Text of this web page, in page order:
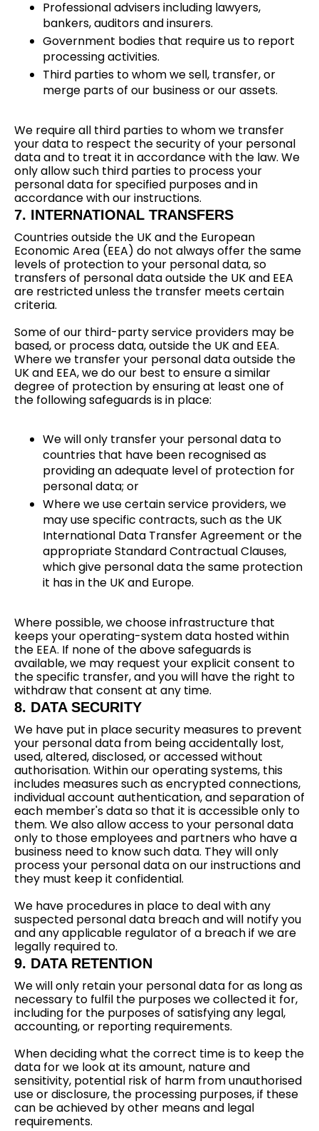
Professional advisers including lawyers,
bankers, auditors and insurers.
Government bodies that require us to report
processing activities.
Third parties to whom we sell, transfer, or
merge parts of our business or our assets.
We require all third parties to whom we transfer
your data to respect the security of your personal
data and to treat it in accordance with the law. We
only allow such third parties to process your
personal data for specified purposes and in
accordance with our instructions.
7. INTERNATIONAL TRANSFERS
Countries outside the UK and the European
Economic Area (EEA) do not always offer the same
levels of protection to your personal data, so
transfers of personal data outside the UK and EEA
are restricted unless the transfer meets certain
criteria.
Some of our third-party service providers may be
based, or process data, outside the UK and EEA.
Where we transfer your personal data outside the
UK and EEA, we do our best to ensure a similar
degree of protection by ensuring at least one of
the following safeguards is in place:
We will only transfer your personal data to
countries that have been recognised as
providing an adequate level of protection for
personal data; or
Where we use certain service providers, we
may use specific contracts, such as the UK
International Data Transfer Agreement or the
appropriate Standard Contractual Clauses,
which give personal data the same protection
it has in the UK and Europe.
Where possible, we choose infrastructure that
keeps your operating-system data hosted within
the EEA. If none of the above safeguards is
available, we may request your explicit consent to
the specific transfer, and you will have the right to
withdraw that consent at any time.
8. DATA SECURITY
We have put in place security measures to prevent
your personal data from being accidentally lost,
used, altered, disclosed, or accessed without
authorisation. Within our operating systems, this
includes measures such as encrypted connections,
individual account authentication, and separation of
each member's data so that it is accessible only to
them. We also allow access to your personal data
only to those employees and partners who have a
business need to know such data. They will only
process your personal data on our instructions and
they must keep it confidential.
We have procedures in place to deal with any
suspected personal data breach and will notify you
and any applicable regulator of a breach if we are
legally required to.
9. DATA RETENTION
We will only retain your personal data for as long as
necessary to fulfil the purposes we collected it for,
including for the purposes of satisfying any legal,
accounting, or reporting requirements.
When deciding what the correct time is to keep the
data for we look at its amount, nature and
sensitivity, potential risk of harm from unauthorised
use or disclosure, the processing purposes, if these
can be achieved by other means and legal
requirements.